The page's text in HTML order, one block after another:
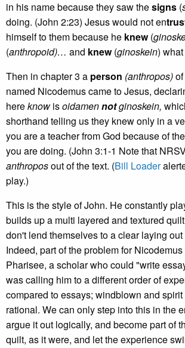
in his name because they saw thesigns (
doing. (John 2:23) Jesus would not en
himself to them because he knew(
(anthropoid)… and knew(ginoskein)
Then in chapter 3 a person (anthropos)
named Nicodemus came to Jesus,
hereknowisoidamennotginoskein,
shorthand telling us they knew only in a
you are a teacher from God because of the
you are doing. (John 3:1-1 Note that
anthroposout of the text. (Bill Loader
play.)
This is the style of John. He constantly
builds up a multi layered and textured
don't lend themselves to a clear laying
Indeed, part of the problem for
Pharisee, a scholar who could "write
was calling him to a different order of
compared to essays; windblown and spirit
rational. We can only step into this in the
argue it out logically, and become part of
quilt, as it were, and let the experience